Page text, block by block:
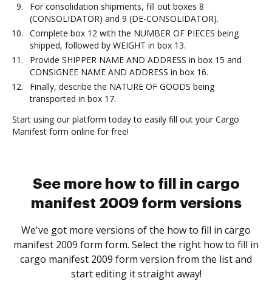
For consolidation shipments, fill out boxes 8
(CONSOLIDATOR) and 9 (DE-CONSOLIDATOR).
Complete box 12 with the NUMBER OF PIECES being
shipped, followed by WEIGHT in box 13.
Provide SHIPPER NAME AND ADDRESS in box 15 and
CONSIGNEE NAME AND ADDRESS in box 16.
Finally, describe the NATURE OF GOODS being
transported in box 17.
Start using our platform today to easily fill out your Cargo
Manifest form online for free!
See more how to fill in cargo
manifest 2009 form versions
We've got more versions of the how to fill in cargo
manifest 2009 form form. Select the right how to fill in
cargo manifest 2009 form version from the list and
start editing it straight away!